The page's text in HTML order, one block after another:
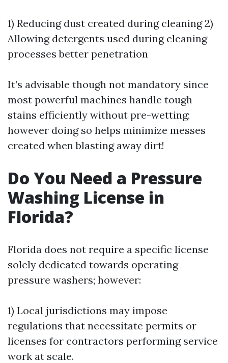
1) Reducing dust created during cleaning 2)
Allowing detergents used during cleaning
processes better penetration
It’s advisable though not mandatory since
most powerful machines handle tough
stains efficiently without pre-wetting;
however doing so helps minimize messes
created when blasting away dirt!
Do You Need a Pressure
Washing License in
Florida?
Florida does not require a specific license
solely dedicated towards operating
pressure washers; however:
1) Local jurisdictions may impose
regulations that necessitate permits or
licenses for contractors performing service
work at scale.